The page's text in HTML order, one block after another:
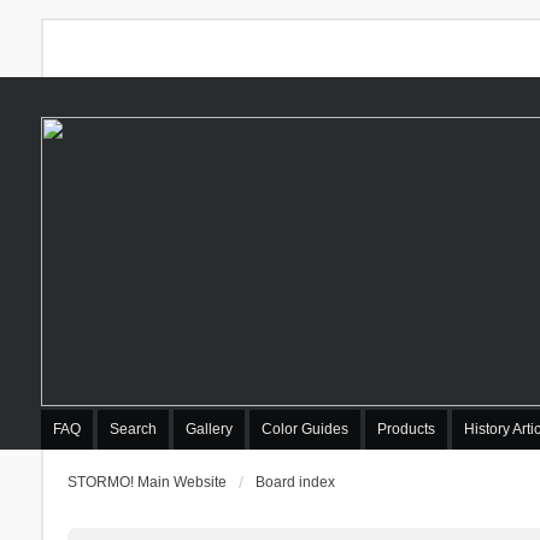
FAQ Search Gallery Color Guides Products History
STORMO! Main Website Board index